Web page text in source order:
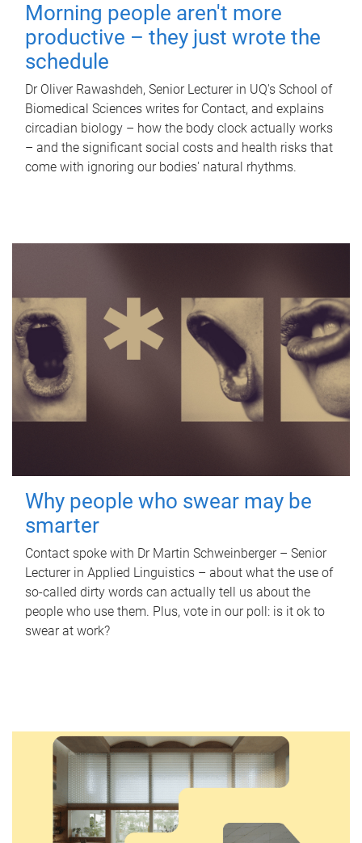
Morning people aren't more
productive – they just wrote the
schedule
Dr Oliver Rawashdeh, Senior Lecturer in UQ's School of
Biomedical Sciences writes for Contact, and explains
circadian biology – how the body clock actually works
– and the significant social costs and health risks that
come with ignoring our bodies' natural rhythms.
Why people who swear may be
smarter
Contact spoke with Dr Martin Schweinberger – Senior
Lecturer in Applied Linguistics – about what the use of
so-called dirty words can actually tell us about the
people who use them. Plus, vote in our poll: is it ok to
swear at work?